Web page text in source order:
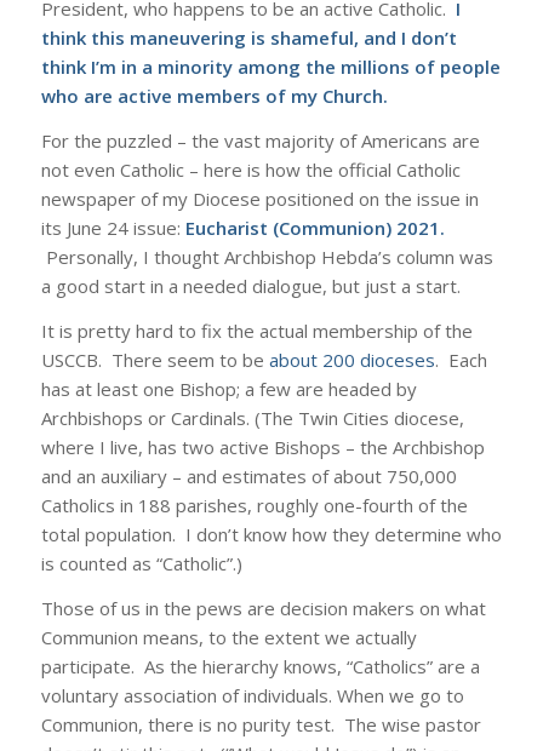
President, who happens to be an active Catholic. I
think this maneuvering is shameful, and I don’t
think I’m in a minority among the millions of people
who are active members of my Church.
For the puzzled – the vast majority of Americans are
not even Catholic – here is how the official Catholic
newspaper of my Diocese positioned on the issue in
its June 24 issue: Eucharist (Communion) 2021 .
Personally, I thought Archbishop Hebda’s column was
a good start in a needed dialogue, but just a start.
It is pretty hard to fix the actual membership of the
USCCB. There seem to be about 200 dioceses. Each
has at least one Bishop; a few are headed by
Archbishops or Cardinals. (The Twin Cities diocese,
where I live, has two active Bishops – the Archbishop
and an auxiliary – and estimates of about 750,000
Catholics in 188 parishes, roughly one-fourth of the
total population. I don’t know how they determine who
is counted as “Catholic”.)
Those of us in the pews are decision makers on what
Communion means, to the extent we actually
participate. As the hierarchy knows, “Catholics” are a
voluntary association of individuals. When we go to
Communion, there is no purity test. The wise pastor